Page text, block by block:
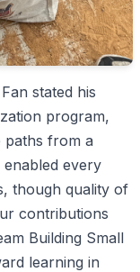
stated his
program,
paths from a
enabled every
though quality of
contributions
Building Small
learning in